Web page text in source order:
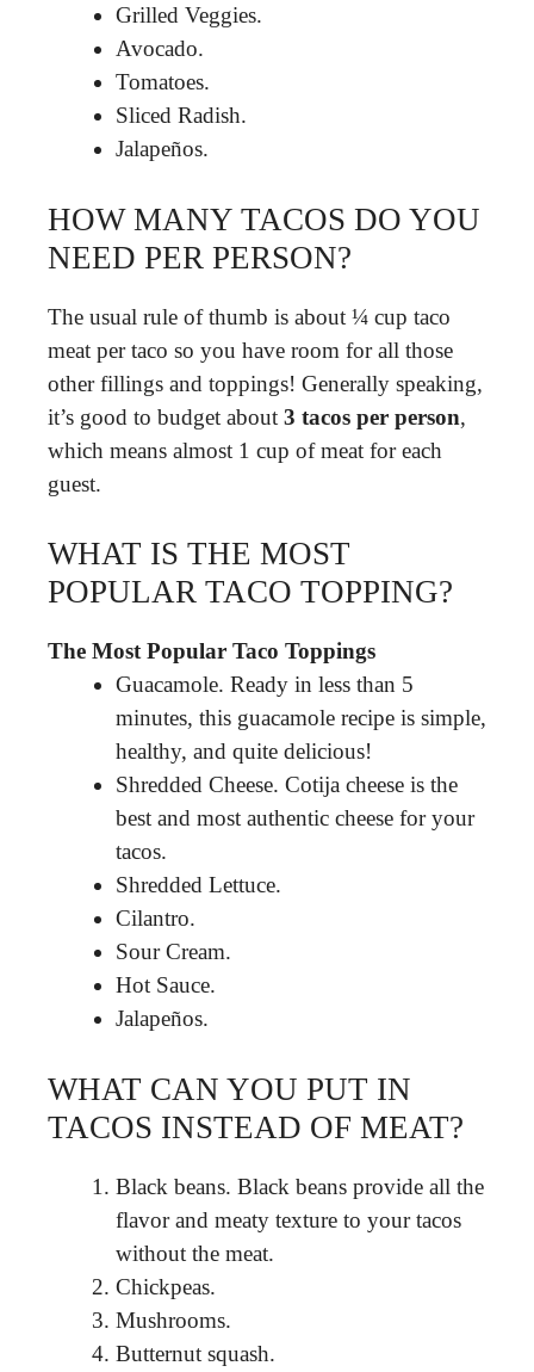
Grilled Veggies.
Avocado.
Tomatoes.
Sliced Radish.
Jalapeños.
HOW MANY TACOS DO YOU
NEED PER PERSON?
The usual rule of thumb is about ¼ cup taco
meat per taco so you have room for all those
other fillings and toppings! Generally speaking,
it’s good to budget about 3 tacos per person,
which means almost 1 cup of meat for each
guest.
WHAT IS THE MOST
POPULAR TACO TOPPING?
The Most Popular Taco Toppings
Guacamole. Ready in less than 5
minutes, this guacamole recipe is simple,
healthy, and quite delicious!
Shredded Cheese. Cotija cheese is the
best and most authentic cheese for your
tacos.
Shredded Lettuce.
Cilantro.
Sour Cream.
Hot Sauce.
Jalapeños.
WHAT CAN YOU PUT IN
TACOS INSTEAD OF MEAT?
Black beans. Black beans provide all the
flavor and meaty texture to your tacos
without the meat.
Chickpeas.
Mushrooms.
Butternut squash.